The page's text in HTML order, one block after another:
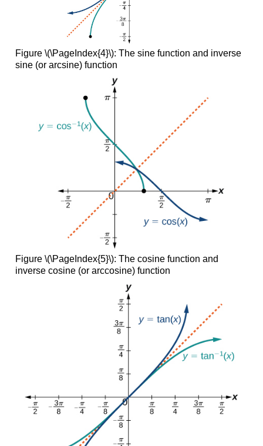
Figure \(\PageIndex{4}\): The sine function and inverse
sine (or arcsine) function
Figure \(\PageIndex{5}\): The cosine function and
inverse cosine (or arccosine) function